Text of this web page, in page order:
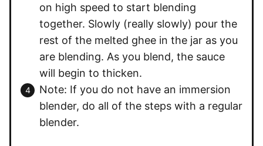
on high speed to start blending
together. Slowly (really slowly) pour the
rest of the melted ghee in the jar as you
are blending. As you blend, the sauce
will begin to thicken.
Note: If you do not have an immersion
blender, do all of the steps with a regular
blender.